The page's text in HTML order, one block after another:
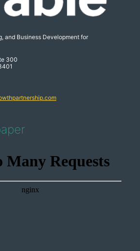
and Business Development for
300